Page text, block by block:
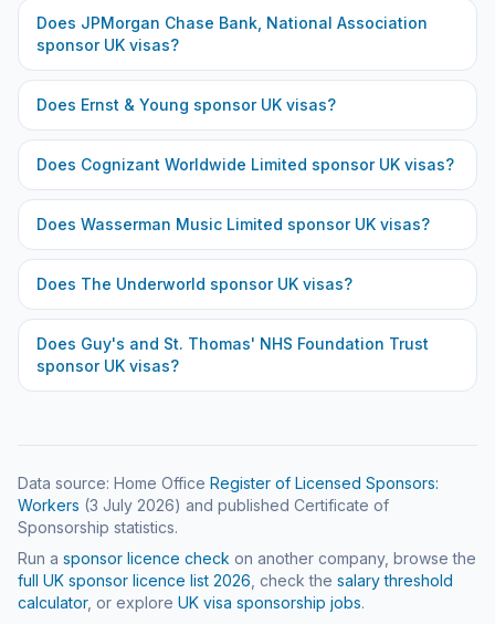
Does JPMorgan Chase Bank, National Association
sponsor UK visas?
Does Ernst & Young sponsor UK visas?
Does Cognizant Worldwide Limited sponsor UK visas?
Does Wasserman Music Limited sponsor UK visas?
Does The Underworld sponsor UK visas?
Does Guy's and St. Thomas' NHS Foundation Trust
sponsor UK visas?
Data source: Home Office Register of Licensed Sponsors:
Workers (3 July 2026) and published Certificate of
Sponsorship statistics.
Run a sponsor licence check on another company, browse the
full UK sponsor licence list 2026 , check the salary threshold
calculator, or explore UK visa sponsorship jobs.